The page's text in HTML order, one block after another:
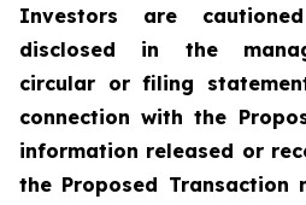
Investors are
disclosed in the
circular or filing
connection with the
information released or
the Proposed Transaction